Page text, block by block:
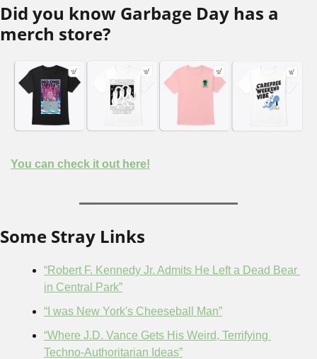
Did you know Garbage Day has a
merch store?
You can check it out here!
Some Stray Links
“Robert F. Kennedy Jr. Admits He Left a Dead Bear
in Central Park”
“I was New York's Cheeseball Man”
“Where J.D. Vance Gets His Weird, Terrifying
Techno-Authoritarian Ideas”